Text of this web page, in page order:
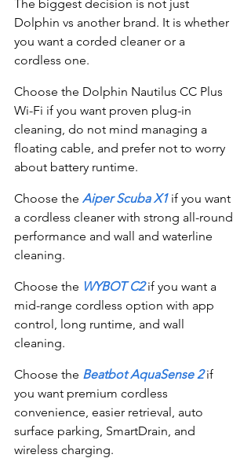
The biggest decision is not just
Dolphin vs another brand. It is whether
you want a corded cleaner or a
cordless one.
Choose the Dolphin Nautilus CC Plus
Wi-Fi if you want proven plug-in
cleaning, do not mind managing a
floating cable, and prefer not to worry
about battery runtime.
Choose the Aiper Scuba X1 if you want
a cordless cleaner with strong all-round
performance and wall and waterline
cleaning.
Choose the WYBOT C2 if you want a
mid-range cordless option with app
control, long runtime, and wall
cleaning.
Choose the Beatbot AquaSense 2 if
you want premium cordless
convenience, easier retrieval, auto
surface parking, SmartDrain, and
wireless charging.